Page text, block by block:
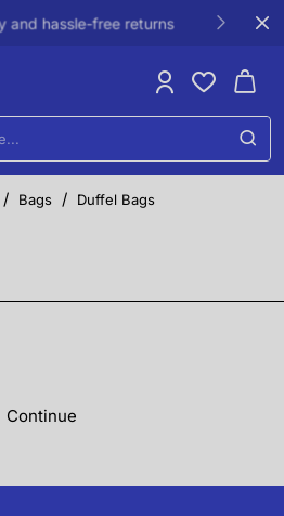
and hassle-free returns
Bags Duffel Bags
Continue